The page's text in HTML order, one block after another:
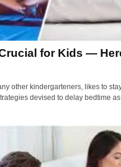
for Kids —
other kindergarteners, likes to
devised to delay bedtime